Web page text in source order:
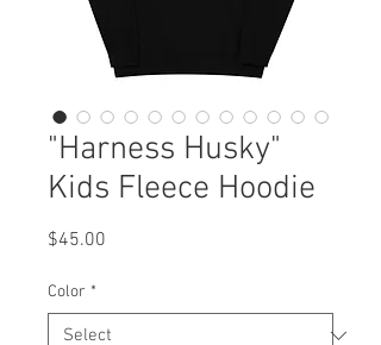
"Harness Husky"
Kids Fleece Hoodie
$45.00
Color *